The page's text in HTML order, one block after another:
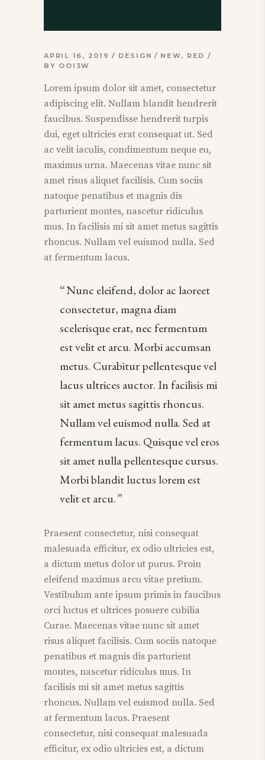
APRIL 16, 2019 DESIGN NEW, RED
BY OOI3W
Lorem ipsum dolor sit amet, consectetur
adipiscing elit. Nullam blandit hendrerit
faucibus. Suspendisse hendrerit turpis
dui, eget ultricies erat consequat ut. Sed
ac velit iaculis, condimentum neque eu,
maximus urna. Maecenas vitae nunc sit
amet risus aliquet facilisis. Cum sociis
natoque penatibus et magnis dis
parturient montes, nascetur ridiculus
mus. In facilisis mi sit amet metus sagittis
rhoncus. Nullam vel euismod nulla. Sed
at fermentum lacus.
Nunc eleifend, dolor ac laoreet
consectetur, magna diam
scelerisque erat, nec fermentum
est velit et arcu. Morbi accumsan
metus. Curabitur pellentesque vel
lacus ultrices auctor. In facilisis mi
sit amet metus sagittis rhoncus.
Nullam vel euismod nulla. Sed at
fermentum lacus. Quisque vel eros
sit amet nulla pellentesque cursus.
Morbi blandit luctus lorem est
velit et arcu.
Praesent consectetur, nisi consequat
malesuada efficitur, ex odio ultricies est,
a dictum metus dolor ut purus. Proin
eleifend maximus arcu vitae pretium.
Vestibulum ante ipsum primis in faucibus
orci luctus et ultrices posuere cubilia
Curae. Maecenas vitae nunc sit amet
risus aliquet facilisis. Cum sociis natoque
penatibus et magnis dis parturient
montes, nascetur ridiculus mus. In
facilisis mi sit amet metus sagittis
rhoncus. Nullam vel euismod nulla. Sed
at fermentum lacus. Praesent
consectetur, nisi consequat malesuada
efficitur, ex odio ultricies est, a dictum